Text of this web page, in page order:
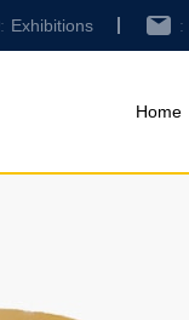
Exhibitions
Home